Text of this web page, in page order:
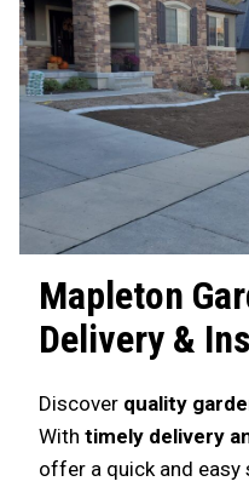
Mapleton
Delivery &
Discover quality
With timely delivery
offer a quick and